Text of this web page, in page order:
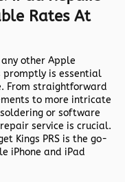
Rates At
other Apple
promptly is essential
From straightforward
to more intricate
or software
service is crucial.
Kings PRS is the go-
iPhone and iPad